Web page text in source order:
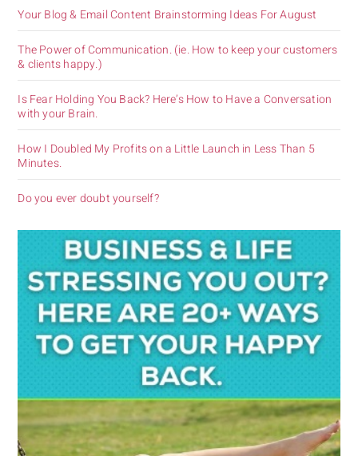
Your Blog & Email Content Brainstorming Ideas For August
The Power of Communication. (ie. How to keep your customers
& clients happy.)
Is Fear Holding You Back? Here’s How to Have a Conversation
with your Brain.
How I Doubled My Profits on a Little Launch in Less Than 5
Minutes.
Do you ever doubt yourself?